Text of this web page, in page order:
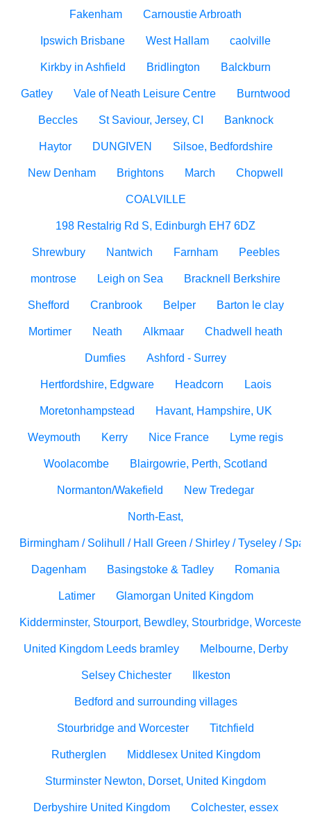
Fakenham Carnoustie Arbroath
Ipswich Brisbane West Hallam caolville
Kirkby in Ashfield Bridlington Balckburn
Gatley Vale of Neath Leisure Centre Burntwood
Beccles St Saviour, Jersey, CI Banknock
Haytor DUNGIVEN Silsoe, Bedfordshire
New Denham Brightons March Chopwell
COALVILLE
198 Restalrig Rd S, Edinburgh EH7 6DZ
Shrewbury Nantwich Farnham Peebles
montrose Leigh on Sea Bracknell Berkshire
Shefford Cranbrook Belper Barton le clay
Mortimer Neath Alkmaar Chadwell heath
Dumfies Ashford - Surrey
Hertfordshire, Edgware Headcorn Laois
Moretonhampstead Havant, Hampshire, UK
Weymouth Kerry Nice France Lyme regis
Woolacombe Blairgowrie, Perth, Scotland
Normanton/Wakefield New Tredegar
North-East,
Birmingham / Solihull / Hall Green / Shirley / Tyseley /
Dagenham Basingstoke & Tadley Romania
Latimer Glamorgan United Kingdom
Kidderminster, Stourport, Bewdley, Stourbridge,
United Kingdom Leeds bramley Melbourne, Derby
Selsey Chichester Ilkeston
Bedford and surrounding villages
Stourbridge and Worcester Titchfield
Rutherglen Middlesex United Kingdom
Sturminster Newton, Dorset, United Kingdom
Derbyshire United Kingdom Colchester, essex